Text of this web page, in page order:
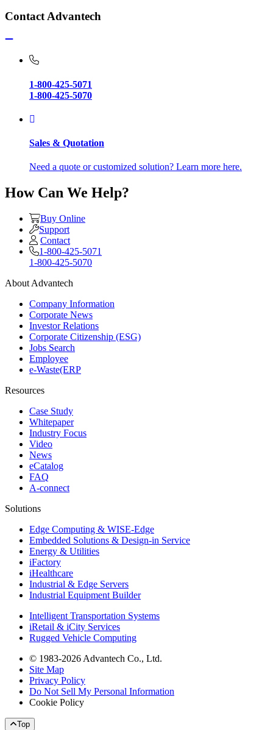
Contact Advantech
1-800-425-5071
1-800-425-5070
Sales & Quotation
Need a quote or customized solution? Learn more here.
How Can We Help?
Buy Online
Support
Contact
1-800-425-5071
1-800-425-5070
About Advantech
Company Information
Corporate News
Investor Relations
Corporate Citizenship (ESG)
Jobs Search
Employee
e-Waste(ERP
Resources
Case Study
Whitepaper
Industry Focus
Video
News
eCatalog
FAQ
A-connect
Solutions
Edge Computing & WISE-Edge
Embedded Solutions & Design-in Service
Energy & Utilities
iFactory
iHealthcare
Industrial & Edge Servers
Industrial Equipment Builder
Intelligent Transportation Systems
iRetail & iCity Services
Rugged Vehicle Computing
© 1983-2026 Advantech Co., Ltd.
Site Map
Privacy Policy
Do Not Sell My Personal Information
Cookie Policy
Top